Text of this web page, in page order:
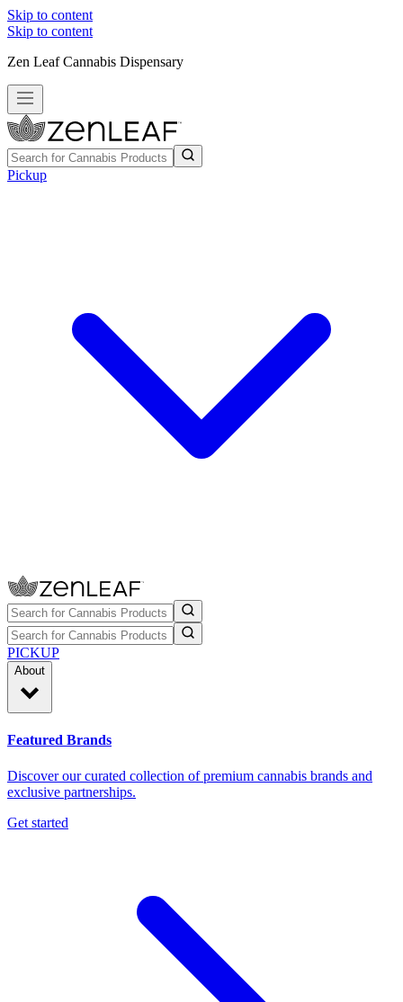
Skip to content
Skip to content
Zen Leaf Cannabis Dispensary
Pickup
PICKUP
About
Featured Brands
Discover our curated collection of premium cannabis brands and
exclusive partnerships.
Get started